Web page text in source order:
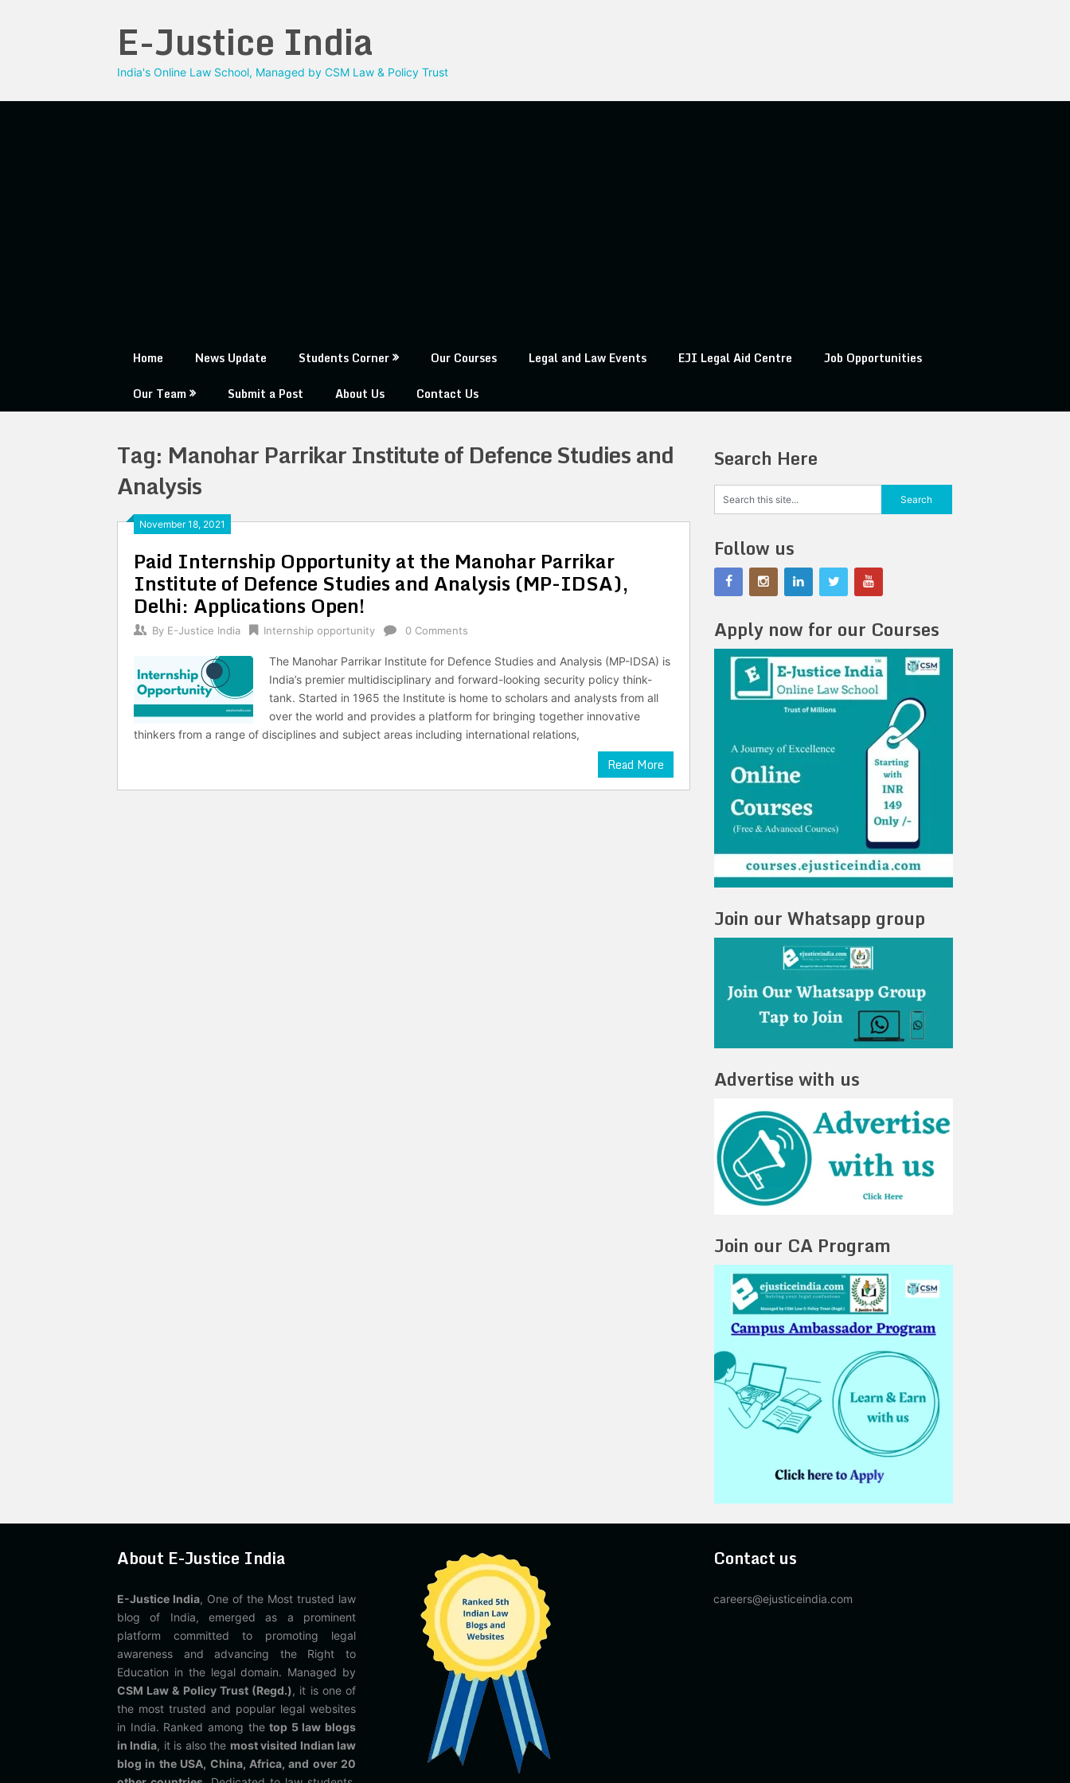
E-Justice India
India's Online Law School, Managed by CSM Law & Policy Trust
Home News Update Students Corner Our Courses Legal and Law Events EJI Legal Aid Centre
Job Opportunities
Our Team
Submit a Post About Us Contact Us
Tag: Manohar Parrikar Institute of Defence Studies and
Analysis
November 18, 2021
Paid Internship Opportunity at the Manohar Parrikar
Institute of Defence Studies and Analysis (MP-IDSA),
Delhi: Applications Open!
By E-Justice India Internship opportunity 0 Comments
The Manohar Parrikar Institute for Defence Studies and Analysis (MP-IDSA) is
India’s premier multidisciplinary and forward-looking security policy think-
tank. Started in 1965 the Institute is home to scholars and analysts from all
over the world and provides a platform for bringing together innovative
thinkers from a range of disciplines and subject areas including international relations,
Read More
Search Here
Follow us
Apply now for our Courses
Join our Whatsapp group
Advertise with us
Join our CA Program
About E-Justice India
E-Justice India, One of the Most trusted law
blog of India, emerged as a prominent
platform committed to promoting legal
awareness and advancing the Right to
Education in the legal domain. Managed by
CSM Law & Policy Trust (Regd.), it is one of
the most trusted and popular legal websites
in India. Ranked among thetop 5 law blogs
in India, it is also the most visited Indian law
blog in the USA, China, Africa, and over 20
Contact us
careers@ejusticeindia.com